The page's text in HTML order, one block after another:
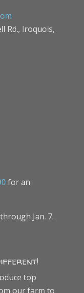
Rd., Iroquois,
for an
Jan. 7.
top
our farm to